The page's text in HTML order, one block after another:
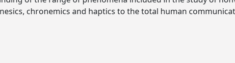
chronemics and haptics to the total human